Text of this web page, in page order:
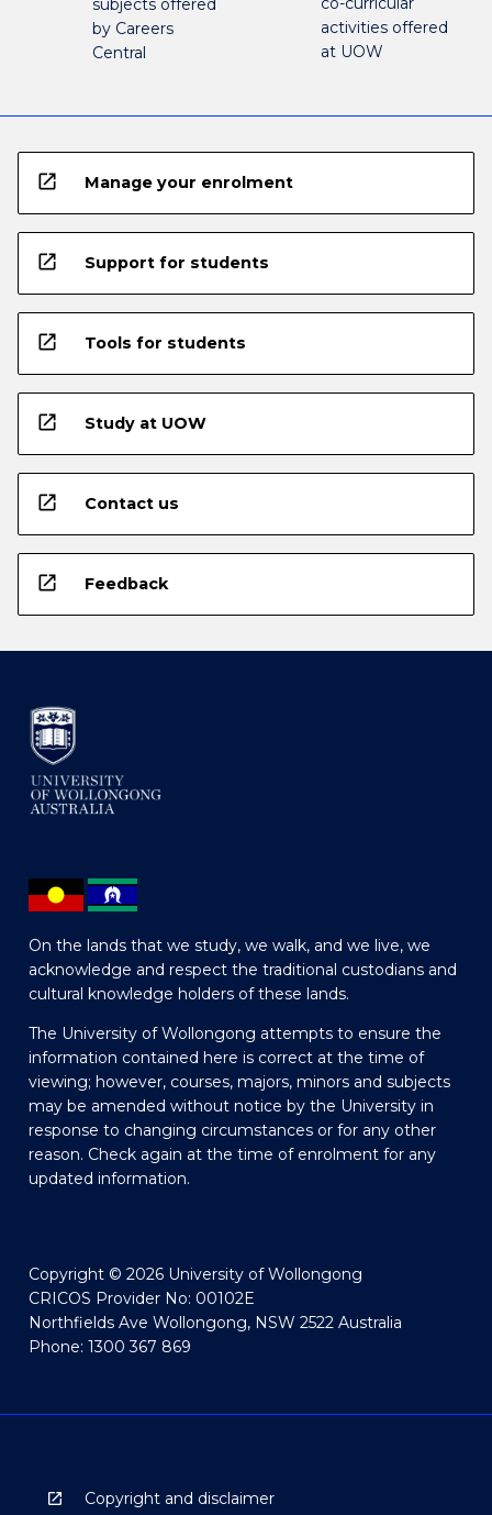
subjects offered
by Careers
Central
activities offered
at UOW
open_in_new Manage your enrolment
open_in_new Support for students
open_in_new Tools for students
open_in_new Study at UOW
open_in_new Contact us
open_in_new Feedback
On the lands that we study, we walk, and we live, we
acknowledge and respect the traditional custodians and
cultural knowledge holders of these lands.
The University of Wollongong attempts to ensure the
information contained here is correct at the time of
viewing; however, courses, majors, minors and subjects
may be amended without notice by the University in
response to changing circumstances or for any other
reason. Check again at the time of enrolment for any
updated information.
Copyright © 2026 University of Wollongong
CRICOS Provider No: 00102E
Northfields Ave Wollongong, NSW 2522 Australia
Phone: 1300 367 869
Copyright and disclaimer